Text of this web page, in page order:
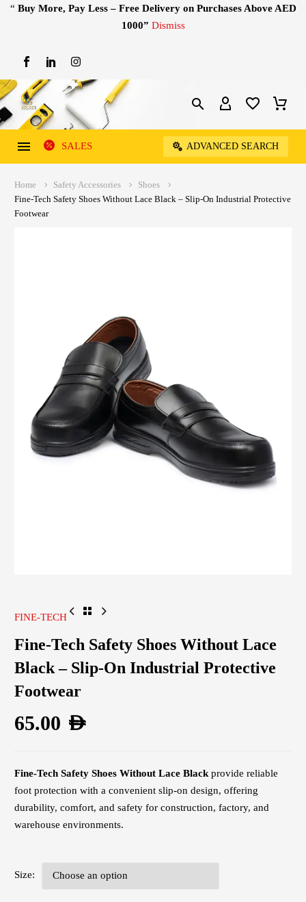
“ Buy More, Pay Less – Free Delivery on Purchases Above AED
1000” Dismiss
SALES ADVANCED SEARCH
Home Safety Accessories
Shoes
Fine-Tech Safety Shoes Without Lace Black – Slip-On Industrial Protective
Footwear
FINE-TECH
Fine-Tech Safety Shoes Without Lace
Black – Slip-On Industrial Protective
Footwear
65.00 AED
Fine-Tech Safety Shoes Without Lace Blackprovide reliable
foot protection with a convenient slip-on design, offering
durability, comfort, and safety for construction, factory, and
warehouse environments.
Size